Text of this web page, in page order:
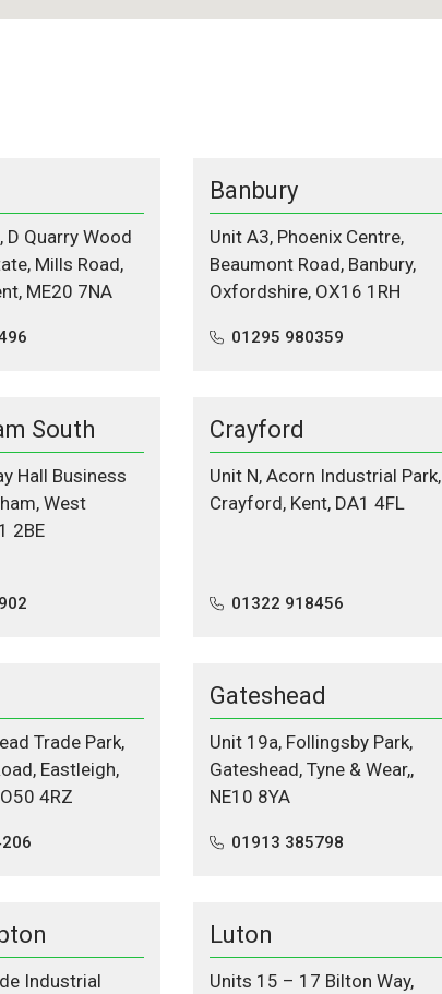
D Quarry Wood
Mills Road,
ME20 7NA
Banbury
Unit A3, Phoenix Centre,
Beaumont Road, Banbury,
Oxfordshire, OX16 1RH
01295 980359
South
Hall Business
West
2BE
Crayford
Unit N, Acorn Industrial Park,
Crayford, Kent, DA1 4FL
01322 918456
Trade Park,
Eastleigh,
4RZ
Gateshead
Unit 19a, Follingsby Park,
Gateshead, Tyne & Wear,,
NE10 8YA
01913 385798
Industrial
Luton
Units 15 – 17 Bilton Way,